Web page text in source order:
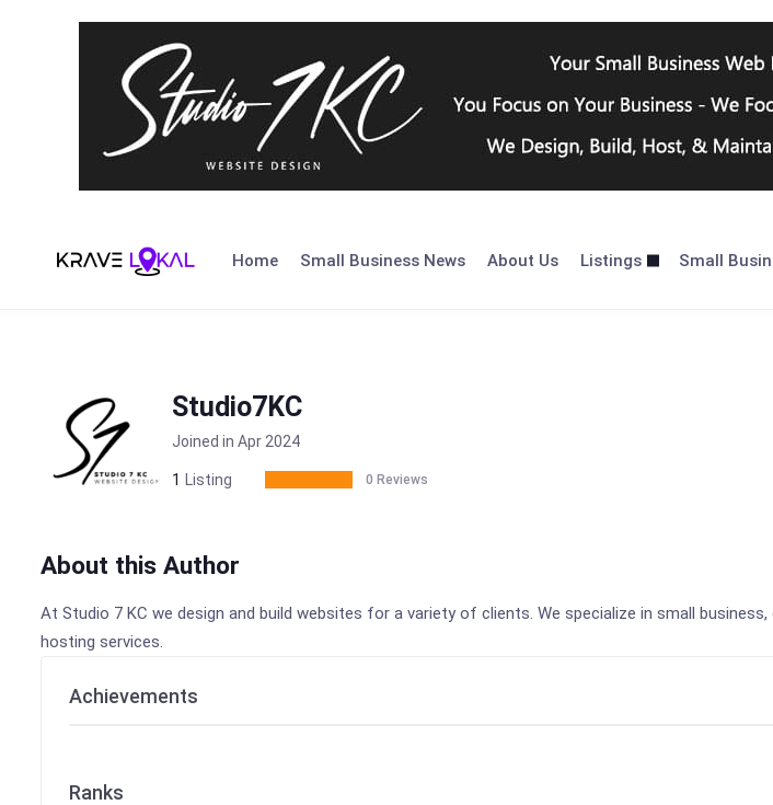
Home Small Business News About Us Listings Small
Studio7KC
Joined in Apr 2024
1 Listing 0 Reviews
About this Author
At Studio 7 KC we design and build websites for a variety of clients. We specialize in small
hosting services.
Achievements
Ranks